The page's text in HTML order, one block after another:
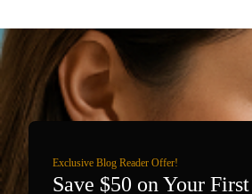
Exclusive Blog Reader Offer!
Save $50 on Your First